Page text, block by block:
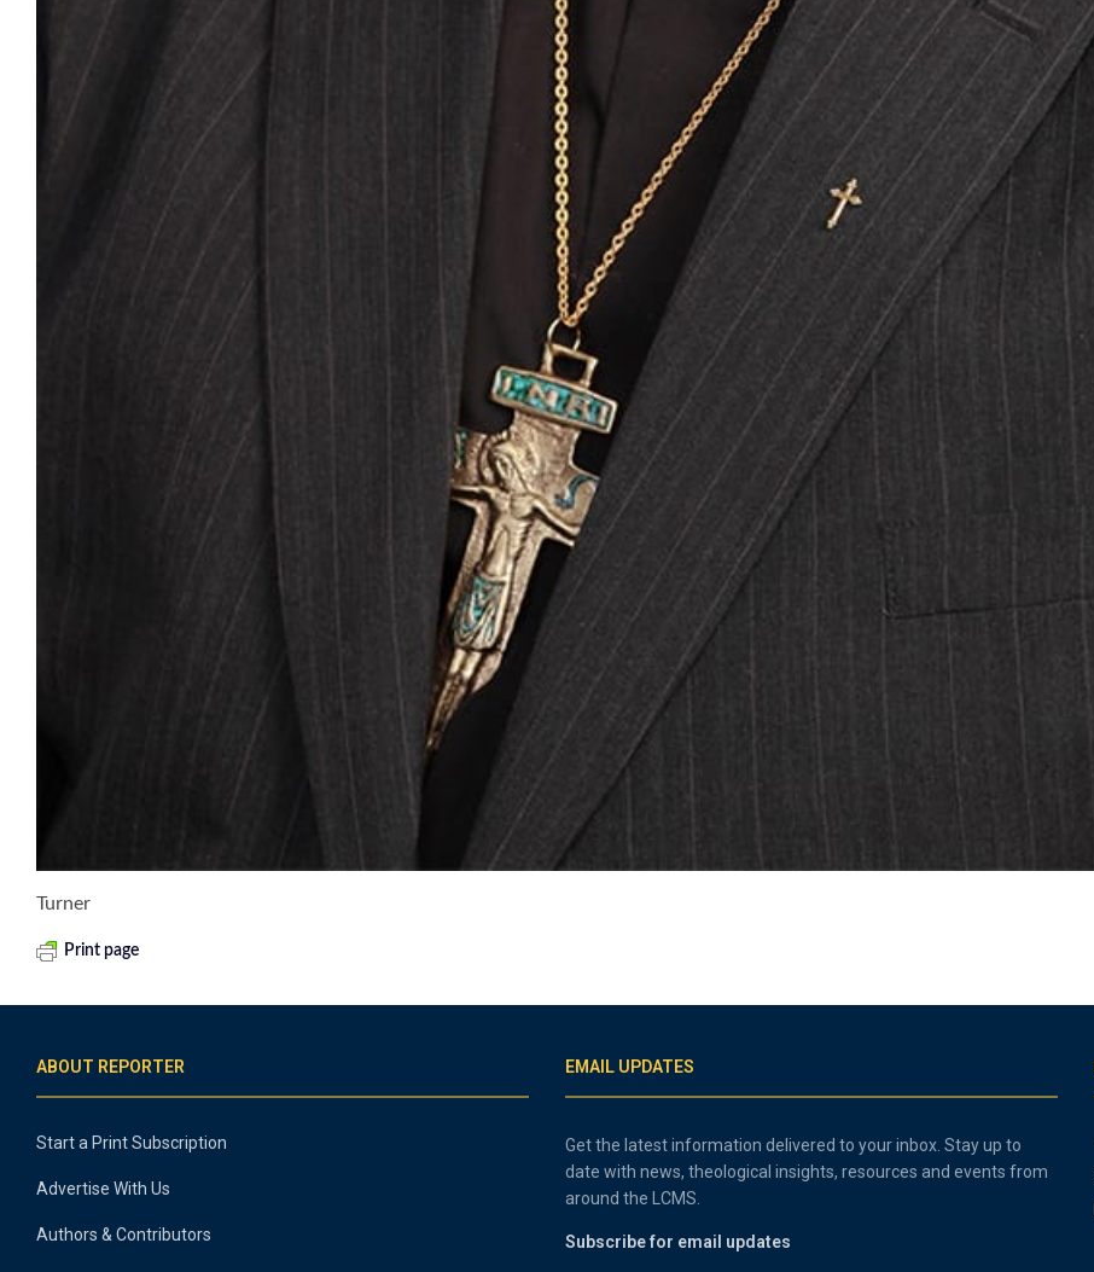
Turner
Print page
ABOUT REPORTER
Start a Print Subscription
Advertise With Us
Authors & Contributors
EMAIL UPDATES
Get the latest information delivered to your inbox. Stay up to
date with news, theological insights, resources and events from
around the LCMS.
Subscribe for email updates